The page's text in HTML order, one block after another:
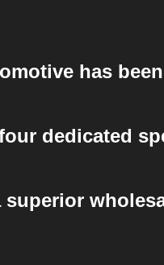
has
dedicated
superior